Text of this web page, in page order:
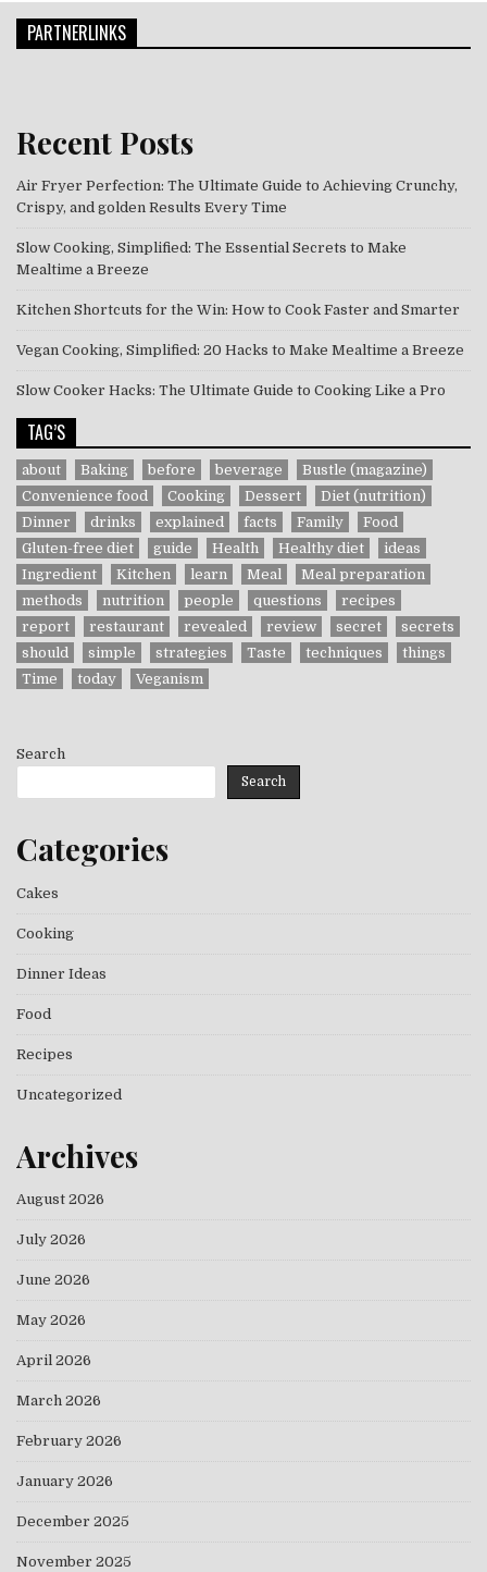
PARTNERLINKS
Recent Posts
Air Fryer Perfection: The Ultimate Guide to Achieving Crunchy,
Crispy, and golden Results Every Time
Slow Cooking, Simplified: The Essential Secrets to Make
Mealtime a Breeze
Kitchen Shortcuts for the Win: How to Cook Faster and Smarter
Vegan Cooking, Simplified: 20 Hacks to Make Mealtime a Breeze
Slow Cooker Hacks: The Ultimate Guide to Cooking Like a Pro
TAG’S
about Baking before beverage
Bustle (magazine)
Convenience food
Cooking Dessert
Diet (nutrition)
Dinner
drinks explained facts Family
Food
Gluten-free diet
guide Health Healthy diet
ideas
Ingredient
Kitchen learn Meal
Meal preparation
methods
nutrition people questions
recipes
report
restaurant revealed review secret
secrets
should
simple strategies Taste techniques
things
Time
today Veganism
Search
Search
Categories
Cakes
Cooking
Dinner Ideas
Food
Recipes
Uncategorized
Archives
August 2026
July 2026
June 2026
May 2026
April 2026
March 2026
February 2026
January 2026
December 2025
November 2025